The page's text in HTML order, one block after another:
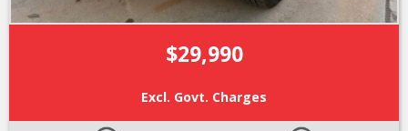
$29,990
Excl. Govt. Charges